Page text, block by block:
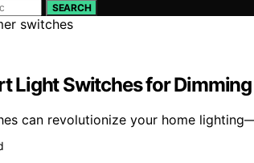
SEARCH
Light Switches for
can revolutionize your home